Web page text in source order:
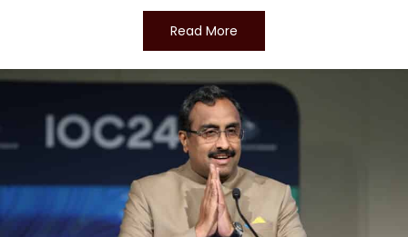
Read More